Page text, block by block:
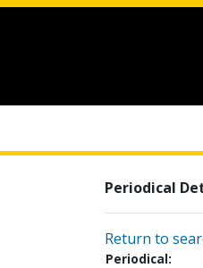
Periodical
Return to
Periodical: